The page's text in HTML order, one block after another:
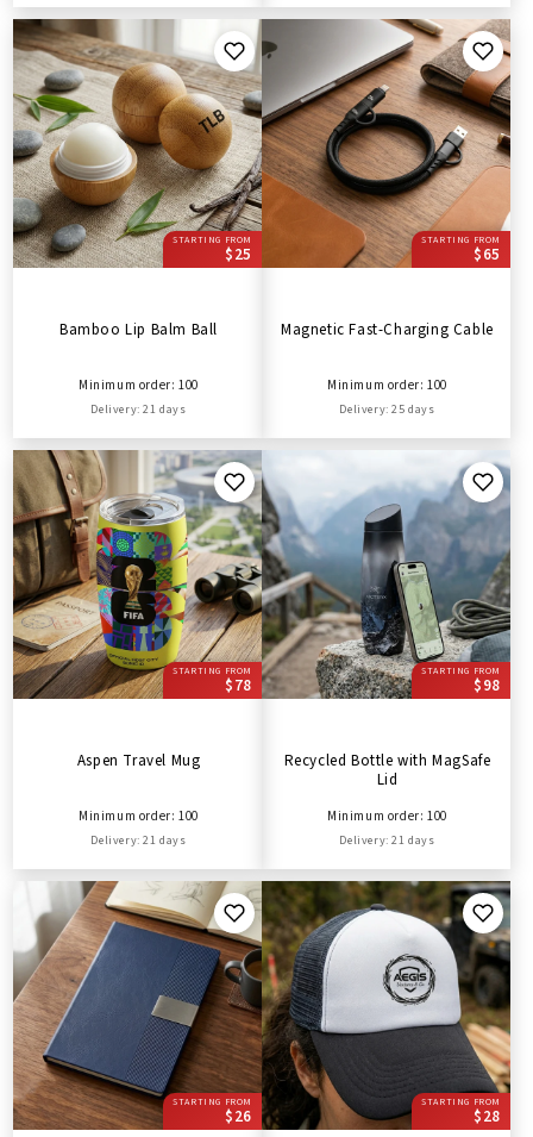
STARTING FROM
$25
Bamboo Lip Balm Ball
Minimum order: 100
Delivery: 21 days
STARTING FROM
$65
Magnetic Fast-Charging Cable
Minimum order: 100
Delivery: 25 days
STARTING FROM
$78
Aspen Travel Mug
Minimum order: 100
Delivery: 21 days
STARTING FROM
$98
Recycled Bottle with MagSafe
Lid
Minimum order: 100
Delivery: 21 days
STARTING FROM
$26
STARTING FROM
$28